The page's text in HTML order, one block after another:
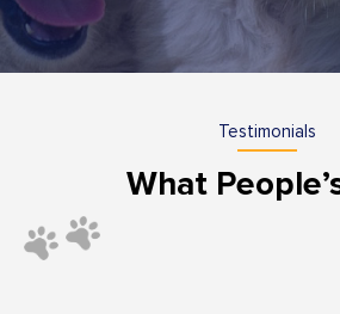
Testimonials
What